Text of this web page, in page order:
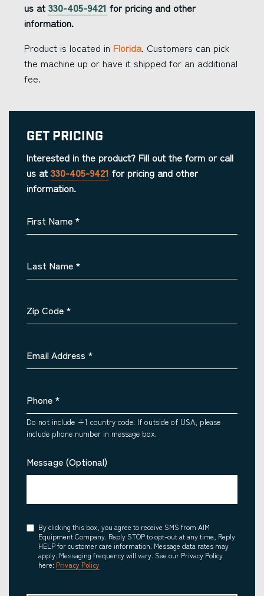
us at 330-405-9421 for pricing and other
information.
Product is located in Florida. Customers can pick
the machine up or have it shipped for an additional
fee.
Get Pricing
Interested in the product? Fill out the form or call
us at 330-405-9421 for pricing and other
information.
First Name *
Last Name *
Zip Code *
Email Address *
Phone *
Do not include +1 country code. If outside of USA, please
include phone number in message box.
Message (Optional)
Consent
By clicking this box, you agree to receive SMS from AIM
Equipment Company. Reply STOP to opt-out at any time, Reply
HELP for customer care information. Message data rates may
apply. Messaging frequency will vary. See our Privacy Policy
here: Privacy Policy